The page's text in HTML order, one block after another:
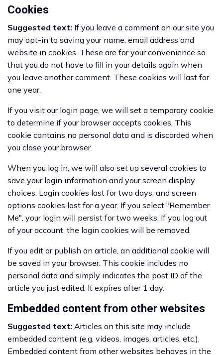
Cookies
Suggested text: If you leave a comment on our site you
may opt-in to saving your name, email address and
website in cookies. These are for your convenience so
that you do not have to fill in your details again when
you leave another comment. These cookies will last for
one year.
If you visit our login page, we will set a temporary cookie
to determine if your browser accepts cookies. This
cookie contains no personal data and is discarded when
you close your browser.
When you log in, we will also set up several cookies to
save your login information and your screen display
choices. Login cookies last for two days, and screen
options cookies last for a year. If you select "Remember
Me", your login will persist for two weeks. If you log out
of your account, the login cookies will be removed.
If you edit or publish an article, an additional cookie will
be saved in your browser. This cookie includes no
personal data and simply indicates the post ID of the
article you just edited. It expires after 1 day.
Embedded content from other websites
Suggested text: Articles on this site may include
embedded content (e.g. videos, images, articles, etc.).
Embedded content from other websites behaves in the